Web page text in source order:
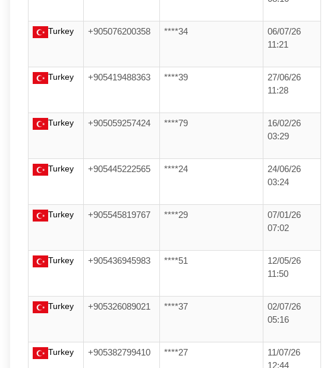
Turkey +905076200358 ****34
06/07/26
11:21
Turkey +905419488363 ****39
27/06/26
11:28
Turkey +905059257424 ****79
16/02/26
03:29
Turkey +905445222565 ****24
24/06/26
03:24
Turkey +905545819767 ****29
07/01/26
07:02
Turkey +905436945983 ****51
12/05/26
11:50
Turkey +905326089021 ****37
02/07/26
05:16
Turkey +905382799410 ****27
11/07/26
12:44